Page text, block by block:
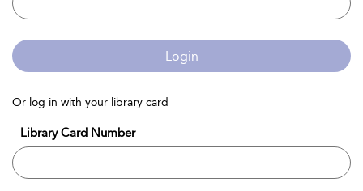
Login
Or log in with your library card
Library Card Number